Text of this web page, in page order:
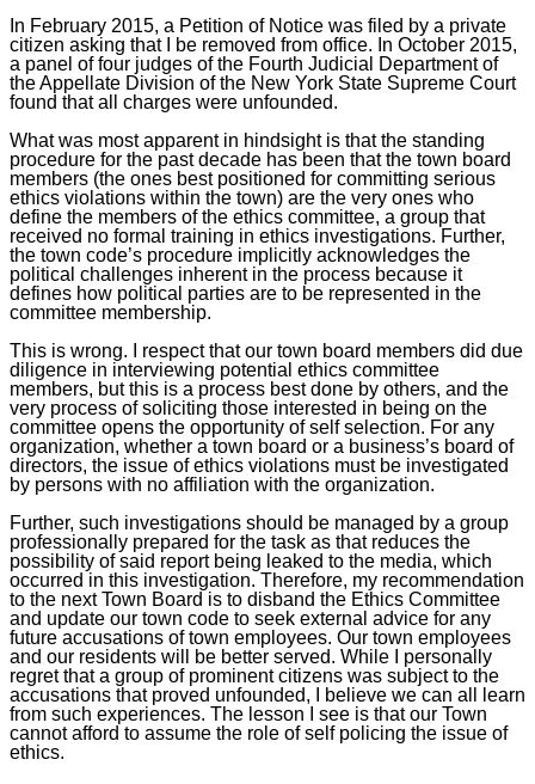
In February 2015, a Petition of Notice was filed by a private
citizen asking that I be removed from office. In October 2015,
a panel of four judges of the Fourth Judicial Department of
the Appellate Division of the New York State Supreme Court
found that all charges were unfounded.
What was most apparent in hindsight is that the standing
procedure for the past decade has been that the town board
members (the ones best positioned for committing serious
ethics violations within the town) are the very ones who
define the members of the ethics committee, a group that
received no formal training in ethics investigations. Further,
the town code’s procedure implicitly acknowledges the
political challenges inherent in the process because it
defines how political parties are to be represented in the
committee membership.
This is wrong. I respect that our town board members did due
diligence in interviewing potential ethics committee
members, but this is a process best done by others, and the
very process of soliciting those interested in being on the
committee opens the opportunity of self selection. For any
organization, whether a town board or a business’s board of
directors, the issue of ethics violations must be investigated
by persons with no affiliation with the organization.
Further, such investigations should be managed by a group
professionally prepared for the task as that reduces the
possibility of said report being leaked to the media, which
occurred in this investigation. Therefore, my recommendation
to the next Town Board is to disband the Ethics Committee
and update our town code to seek external advice for any
future accusations of town employees. Our town employees
and our residents will be better served. While I personally
regret that a group of prominent citizens was subject to the
accusations that proved unfounded, I believe we can all learn
from such experiences. The lesson I see is that our Town
cannot afford to assume the role of self policing the issue of
ethics.